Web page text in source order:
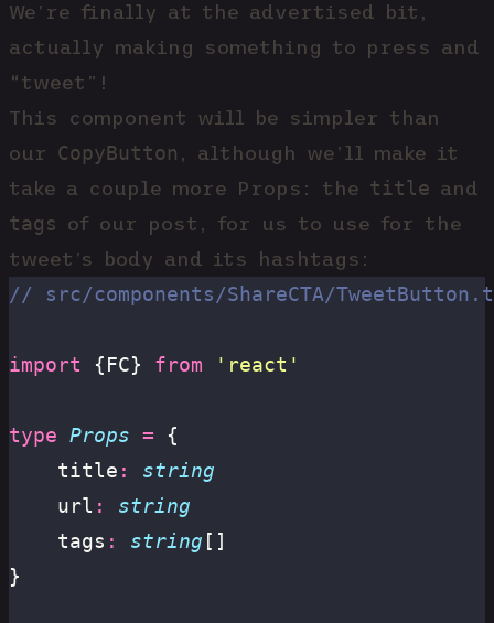
We’re finally at the advertised bit,
actually making something to press and
“tweet”!
This component will be simpler than
our CopyButton , although we’ll make it
take a couple more Props: the title and
tags of our post, for us to use for the
tweet’s body and its hashtags:
// src/components/ShareCTA/
import {FC} from ' react '
type Props = {
	title
:
string
	url
:
string
	tags
: string []
}